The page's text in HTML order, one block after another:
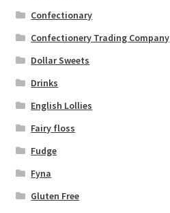
Confectionary
Confectionery Trading Company
Dollar Sweets
Drinks
English Lollies
Fairy floss
Fudge
Fyna
Gluten Free